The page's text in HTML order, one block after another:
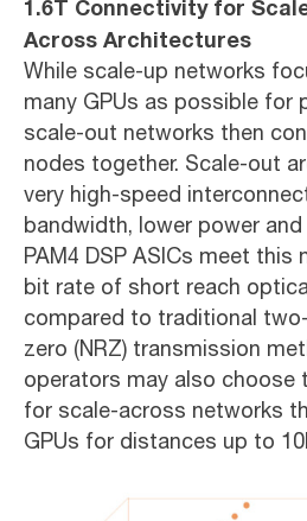
1.6T Connectivity for
Across Architectures
While scale-up networks
many GPUs as possible for
scale-out networks then
nodes together. Scale-out
very high-speed
bandwidth, lower power
PAM4 DSP ASICs meet
bit rate of short reach
compared to traditional
zero (NRZ) transmission
operators may also choose
for scale-across networks
GPUs for distances up to